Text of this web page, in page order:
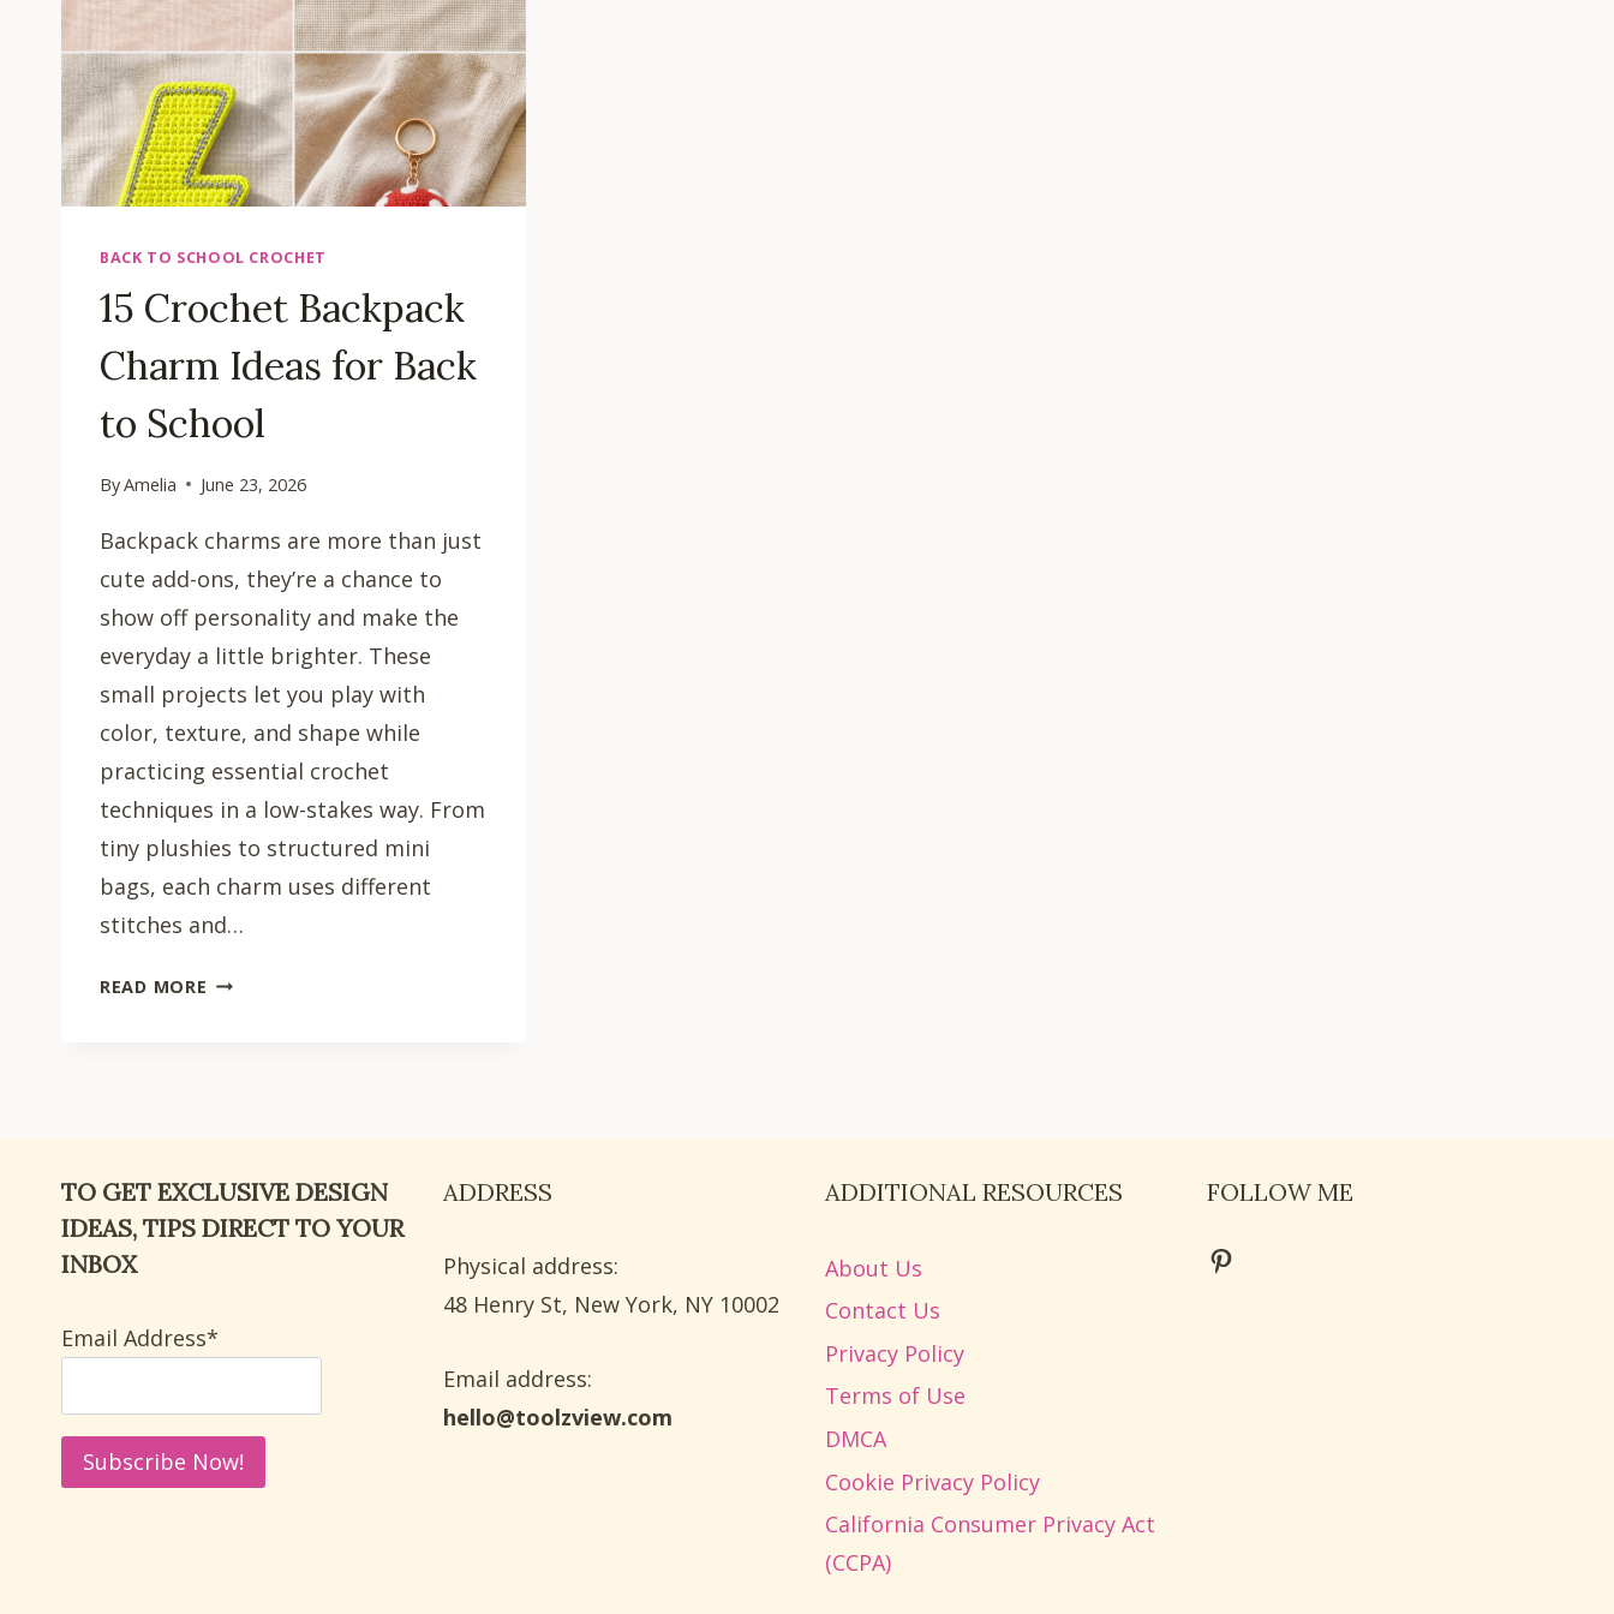
BACK TO SCHOOL CROCHET
15 Crochet Backpack
Charm Ideas for Back
to School
ByAmelia June 23, 2026
Backpack charms are more than just
cute add-ons, they’re a chance to
show off personality and make the
everyday a little brighter. These
small projects let you play with
color, texture, and shape while
practicing essential crochet
techniques in a low-stakes way. From
tiny plushies to structured mini
bags, each charm uses different
stitches and…
READ MORE 15
TO
SCHOOL
TO GET EXCLUSIVE DESIGN
IDEAS, TIPS DIRECT TO YOUR
INBOX
Email Address*
ADDRESS
Physical address:
​48 Henry St, New York, NY 10002
Email address​:
hello@toolzview.com
ADDITIONAL RESOURCES
About Us
Contact Us
Privacy Policy
Terms of Use
DMCA
Cookie Privacy Policy
California Consumer Privacy Act
(CCPA)
FOLLOW ME
Pinterest